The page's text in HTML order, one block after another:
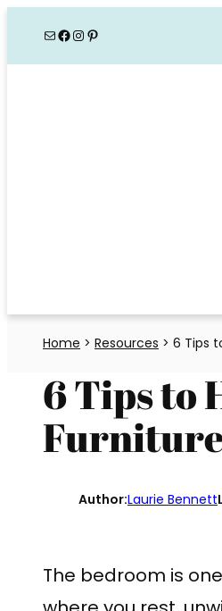
MailFacebook
Instagram
Pinterest
Home > Resources > 6 Tips
6 Tips to
Author:Laurie Bennett
The bedroom is